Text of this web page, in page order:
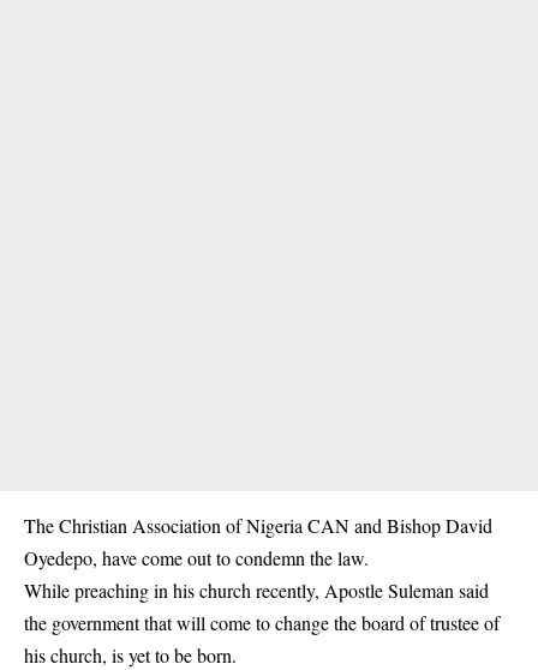
The Christian Association of Nigeria CAN and Bishop David
Oyedepo, have come out to condemn the law.
While preaching in his church recently, Apostle Suleman said
the government that will come to change the board of trustee of
his church, is yet to be born.